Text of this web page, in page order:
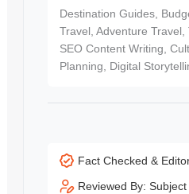
Destination Guides,
Travel, Adventure
SEO Content Writing,
Planning, Digital
Fact Checked &
Reviewed By: